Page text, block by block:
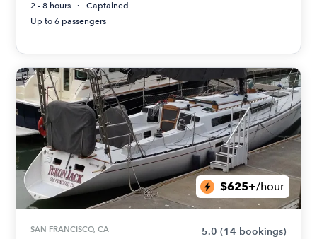
2 - 8 hours
Captained
Up to 6 passengers
$625+/hour
SAN FRANCISCO, CA 5.0 (14 bookings)